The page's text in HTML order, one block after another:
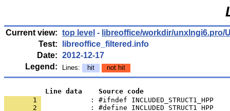
Current view: top level - libreoffice/workdir/unxlngi6.pro/
Test:
libreoffice_filtered.info
Date: 2012-12-17
Legend:
Lines: hit not hit
          Line data    Source code
       1
            : #ifndef INCLUDED_STRUCT1_HPP
       2